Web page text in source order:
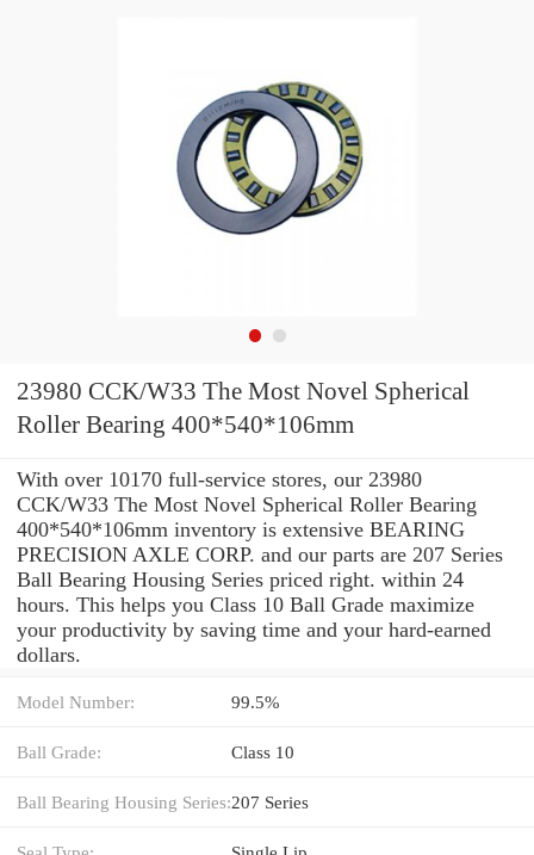
23980 CCK/W33 The Most Novel Spherical
Roller Bearing 400*540*106mm
With over 10170 full-service stores, our 23980
CCK/W33 The Most Novel Spherical Roller Bearing
400*540*106mm inventory is extensive BEARING
PRECISION AXLE CORP. and our parts are 207 Series
Ball Bearing Housing Series priced right. within 24
hours. This helps you Class 10 Ball Grade maximize
your productivity by saving time and your hard-earned
dollars.
Model Number: 99.5%
Ball Grade: Class 10
Ball Bearing Housing Series:207 Series